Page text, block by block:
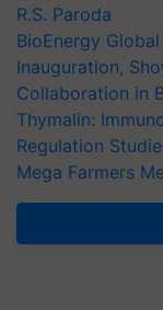
R.S. Paroda
BioEnergy
Inauguration,
Collaboration in
Thymalin:
Regulation
Mega Farmers